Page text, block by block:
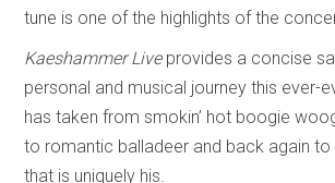
tune is one of the highlights of the
Kaeshammer Liveprovides a concise
personal and musical journey this ever-
has taken from smokin’ hot boogie
to romantic balladeer and back again
that is uniquely his.